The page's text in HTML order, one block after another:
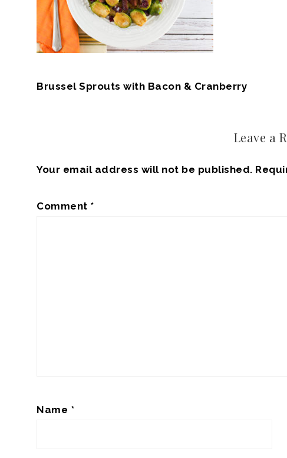
Brussel Sprouts with Bacon & Cranberry
Leave a
Your email address will not be published.
Comment *
Name *